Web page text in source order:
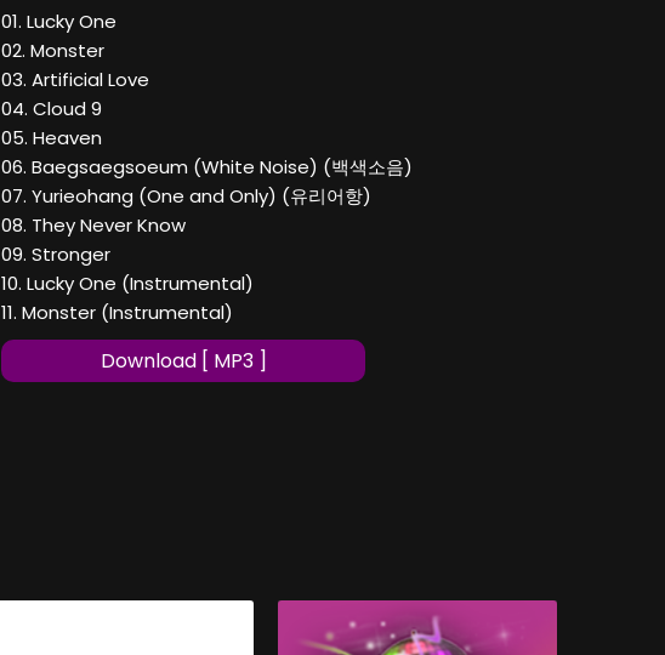
01. Lucky One
02. Monster
03. Artificial Love
04. Cloud 9
05. Heaven
06. Baegsaegsoeum (White Noise) (백색소음)
07. Yurieohang (One and Only) (유리어항)
08. They Never Know
09. Stronger
10. Lucky One (Instrumental)
11. Monster (Instrumental)
Download [ MP3 ]